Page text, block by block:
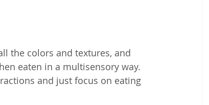
the colors and textures, and
eaten in a multisensory way.
and just focus on eating